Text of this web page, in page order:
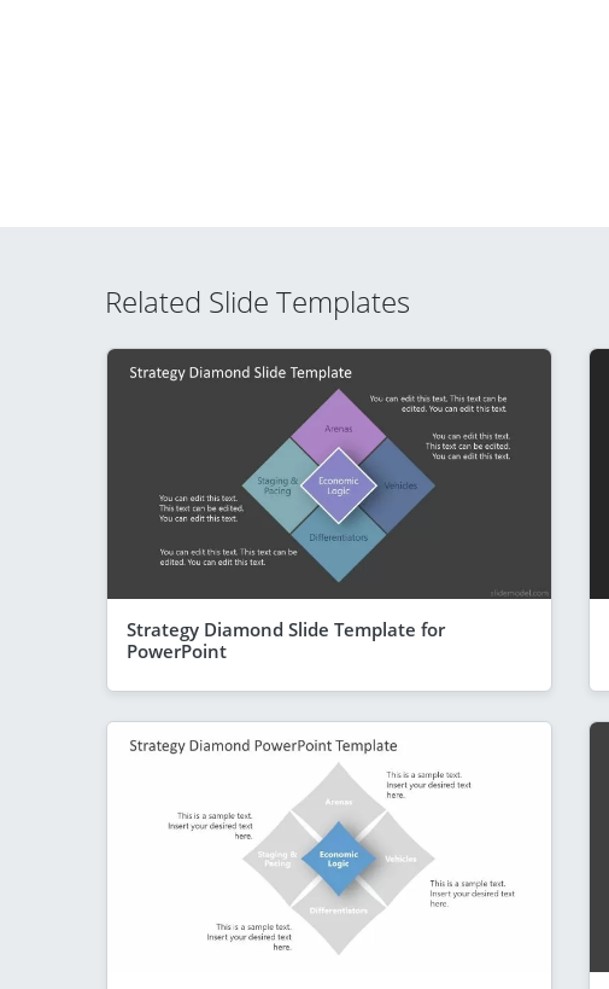
Related Slide Templates
Strategy Diamond Slide Template for
PowerPoint